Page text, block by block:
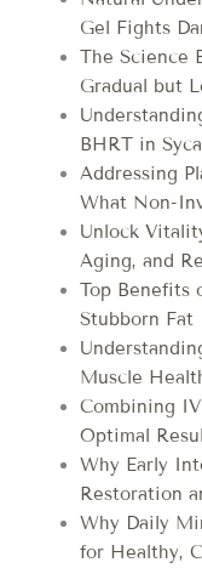
Gel Fights
The Science
Gradual but
BHRT in
Addressing
What Non-
Unlock
Aging, and
Top Benefits
Stubborn Fat
Muscle
Combining
Optimal
Why Early
Restoration
Why Daily
for Healthy,